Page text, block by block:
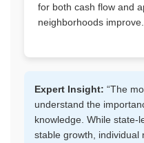
for both cash flow and
neighborhoods improve.
Expert Insight: “The
understand the
knowledge. While state-
stable growth, individual